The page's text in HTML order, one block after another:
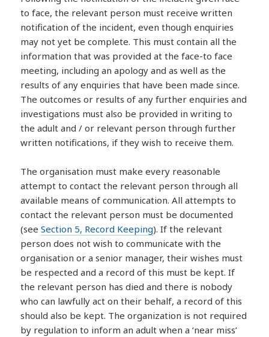
to face, the relevant person must receive written
notification of the incident, even though enquiries
may not yet be complete. This must contain all the
information that was provided at the face-to face
meeting, including an apology and as well as the
results of any enquiries that have been made since.
The outcomes or results of any further enquiries and
investigations must also be provided in writing to
the adult and / or relevant person through further
written notifications, if they wish to receive them.
The organisation must make every reasonable
attempt to contact the relevant person through all
available means of communication. All attempts to
contact the relevant person must be documented
(seeSection 5, Record Keeping). If the relevant
person does not wish to communicate with the
organisation or a senior manager, their wishes must
be respected and a record of this must be kept. If
the relevant person has died and there is nobody
who can lawfully act on their behalf, a record of this
should also be kept. The organization is not required
by regulation to inform an adult when a ‘near miss’